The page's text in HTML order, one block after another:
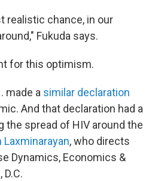
realistic chance, in our
Fukuda says.
for this optimism.
made a similar declaration
And that declaration had a
the spread of HIV around the
Laxminarayan, who directs
Dynamics, Economics &